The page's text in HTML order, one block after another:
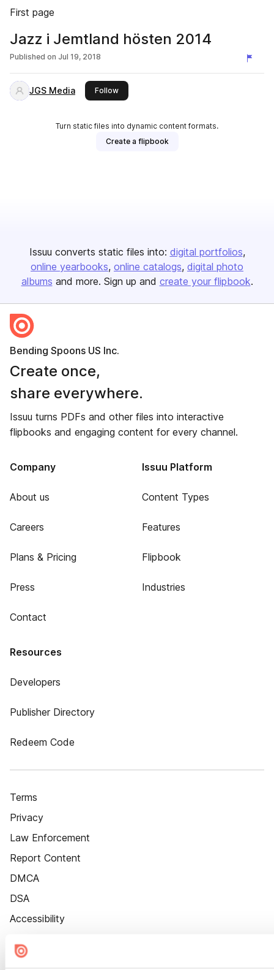
First page
Jazz i Jemtland hösten 2014
Published on Jul 19, 2018
JGS Media Followthis publisher
Turn static files into dynamic content formats.
Create a flipbook
Issuu converts static files into: digital portfolios
online yearbooks online catalogs digital photo
albums and more. Sign up and create your flipbook.
Bending Spoons US Inc.
Create once,
share everywhere.
Issuu turns PDFs and other files into interactive
flipbooks and engaging content for every channel.
Company
About us
Careers
Plans & Pricing
Press
Contact
Issuu Platform
Content Types
Features
Flipbook
Industries
Resources
Developers
Publisher Directory
Redeem Code
Terms
Privacy
Law Enforcement
Report Content
DMCA
DSA
Accessibility